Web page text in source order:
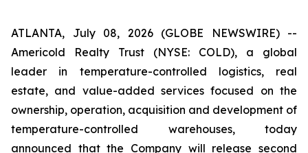
ATLANTA, July 08, 2026 (GLOBE NEWSWIRE) --
Americold Realty Trust (NYSE: COLD), a global
leader in temperature-controlled logistics, real
estate, and value-added services focused on the
ownership, operation, acquisition and development of
temperature-controlled warehouses, today
announced that the Company will release second